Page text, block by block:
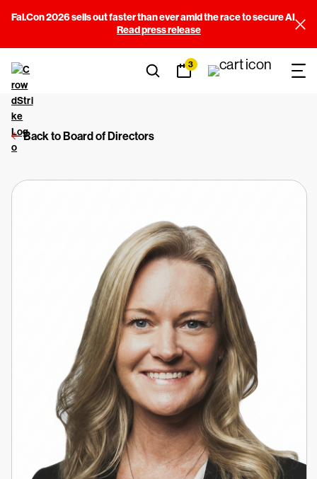
Fal.Con 2026 sells out faster than ever amid the race to secure AI
Read press release
3
Back to Board of Directors